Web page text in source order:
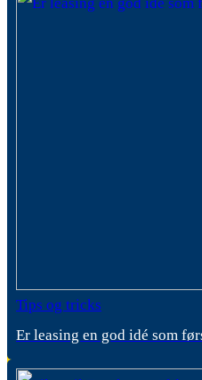
Tips og tricks
Er leasing en god idé som